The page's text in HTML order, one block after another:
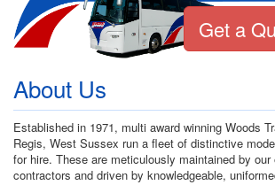
Get a
About Us
Established in 1971, multi award winning Woods
Regis, West Sussex run a fleet of distinctive
for hire. These are meticulously maintained by our
contractors and driven by knowledgeable,